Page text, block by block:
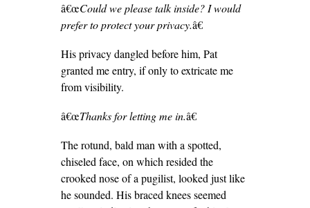
â€œCould we please talk inside? I would
prefer to protect your privacy.â€
His privacy dangled before him, Pat
granted me entry, if only to extricate me
from visibility.
â€œThanks for letting me in.â€
The rotund, bald man with a spotted,
chiseled face, on which resided the
crooked nose of a pugilist, looked just like
he sounded. His braced knees seemed